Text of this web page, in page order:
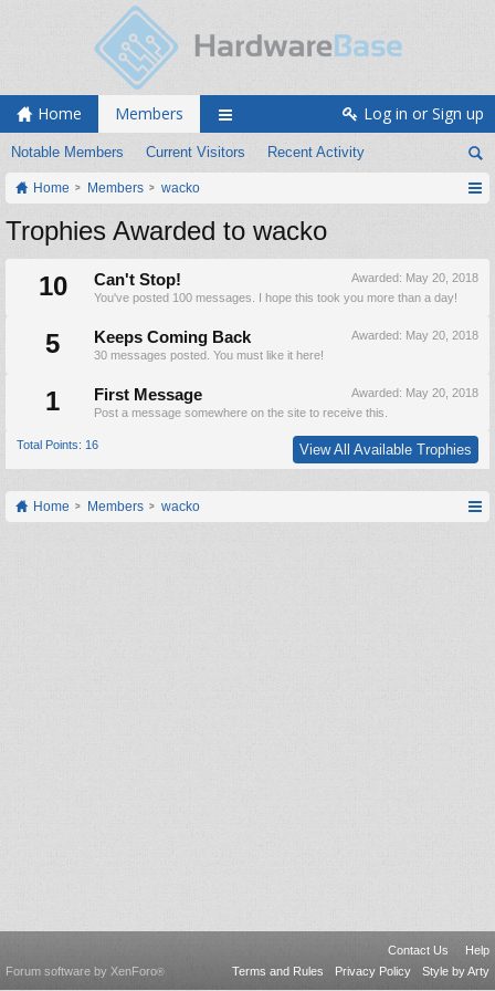
Home Members
Notable Members Current Visitors Recent Activity
Log in or Sign up
Home Members wacko
Trophies Awarded to wacko
10
Awarded: May 20, 2018
Can't Stop!
You've posted 100 messages. I hope this took you more than a day!
5 Awarded: May 20, 2018
Keeps Coming Back
30 messages posted. You must like it here!
1 Awarded: May 20, 2018
First Message
Post a message somewhere on the site to receive this.
Total Points: 16 View All Available Trophies
Home Members wacko
Contact Us
Help
Terms and Rules
Privacy Policy Style by Arty
Forum software by XenForo®